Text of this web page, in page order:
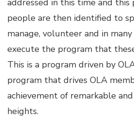
addressed in this time and this
people are then identified to
manage, volunteer and in
execute the program that
This is a program driven by
program that drives OLA
achievement of remarkable
heights.